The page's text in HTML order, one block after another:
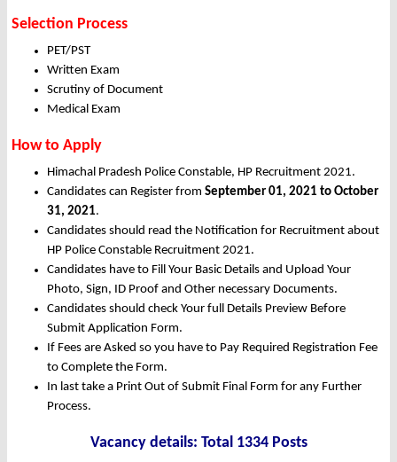
Selection Process
PET/PST
Written Exam
Scrutiny of Document
Medical Exam
How to Apply
Himachal Pradesh Police Constable, HP Recruitment 2021.
Candidates can Register from September 01, 2021 to October
31, 2021.
Candidates should read the Notification for Recruitment about
HP Police Constable Recruitment 2021.
Candidates have to Fill Your Basic Details and Upload Your
Photo, Sign, ID Proof and Other necessary Documents.
Candidates should check Your full Details Preview Before
Submit Application Form.
If Fees are Asked so you have to Pay Required Registration Fee
to Complete the Form.
In last take a Print Out of Submit Final Form for any Further
Process.
Vacancy details: Total 1334 Posts